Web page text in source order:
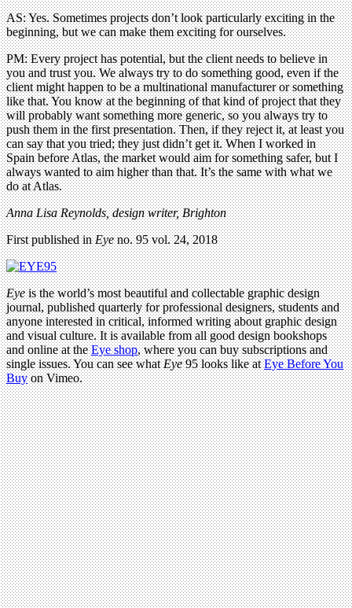
AS: Yes. Sometimes projects don’t look particularly exciting in the
beginning, but we can make them exciting for ourselves.
PM: Every project has potential, but the client needs to believe in
you and trust you. We always try to do something good, even if the
client might happen to be a multinational manufacturer or something
like that. You know at the beginning of that kind of project that they
will probably want something more generic, so you always try to
push them in the first presentation. Then, if they reject it, at least you
can say that you tried; they just didn’t get it. When I worked in
Spain before Atlas, the market would aim for something safer, but I
always wanted to aim higher than that. It’s the same with what we
do at Atlas.
Anna Lisa Reynolds, design writer, Brighton
First published inEyeno. 95 vol. 24, 2018
Eyeis the world’s most beautiful and collectable graphic design
journal, published quarterly for professional designers, students and
anyone interested in critical, informed writing about graphic design
and visual culture. It is available from all good design bookshops
and online at theEye shop, where you can buy subscriptions and
single issues. You can see whatEye95 looks like atEye Before You
Buyon Vimeo.